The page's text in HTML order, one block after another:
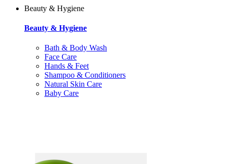
Beauty & Hygiene
Beauty & Hygiene
Bath & Body Wash
Face Care
Hands & Feet
Shampoo & Conditioners
Natural Skin Care
Baby Care